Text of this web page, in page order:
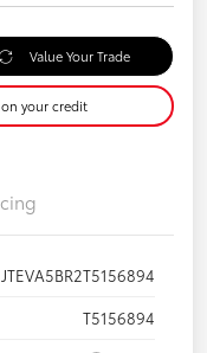
Value Your Trade
your credit
JTEVA5BR2T5156894
T5156894